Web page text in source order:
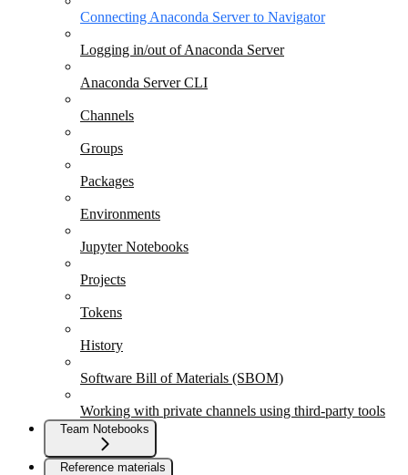
Connecting Anaconda Server to Navigator
Logging in/out of Anaconda Server
Anaconda Server CLI
Channels
Groups
Packages
Environments
Jupyter Notebooks
Projects
Tokens
History
Software Bill of Materials (SBOM)
Working with private channels using third-party tools
Team Notebooks
Reference materials